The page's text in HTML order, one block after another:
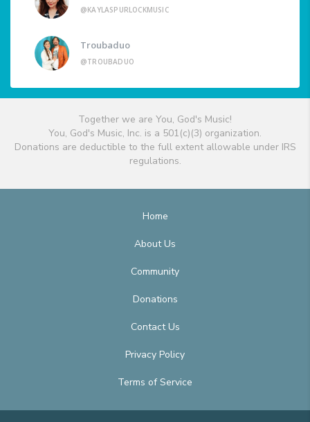
@KAYLASPURLOCKMUSIC
Troubaduo
@TROUBADUO
Together we are You, God's Music!
You, God's Music, Inc. is a 501(c)(3) organization.
Donations are deductible to the full extent allowable under IRS
regulations.
Home
About Us
Community
Donations
Contact Us
Privacy Policy
Terms of Service